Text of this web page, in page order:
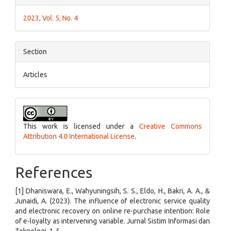
2023, Vol. 5, No. 4
Section
Articles
This work is licensed under a Creative Commons
Attribution 4.0 International License.
References
[1] Dhaniswara, E., Wahyuningsih, S. S., Eldo, H., Bakri, A. A., &
Junaidi, A. (2023). The influence of electronic service quality
and electronic recovery on online re-purchase intention: Role
of e-loyalty as intervening variable. Jurnal Sistim Informasi dan